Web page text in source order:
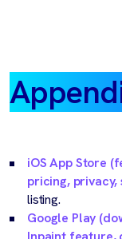
iOS App Store
pricing, privacy,
listing.
Google Play